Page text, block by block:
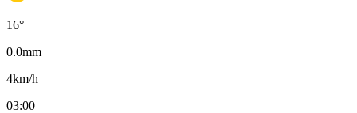
16°
0.0mm
4km/h
03:00